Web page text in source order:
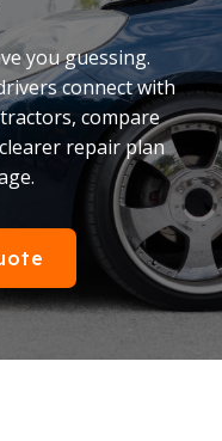
you guessing.
connect with
compare
repair plan